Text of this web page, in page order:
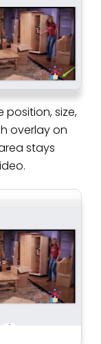
position, size,
overlay on
stays